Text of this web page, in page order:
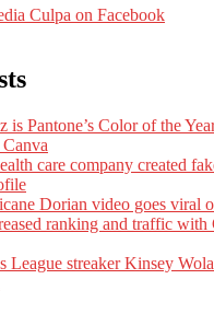
Culpa on Facebook
is Pantone’s Color of the
care company created
Dorian video goes viral
ranking and traffic with
League streaker Kinsey